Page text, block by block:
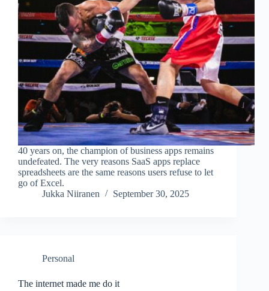
40 years on, the champion of business apps remains
undefeated. The very reasons SaaS apps replace
spreadsheets are the same reasons users refuse to let
go of Excel.
Jukka Niiranen
September 30, 2025
Personal
The internet made me do it